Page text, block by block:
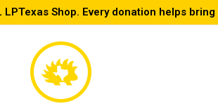
LPTexas Shop. Every donation helps